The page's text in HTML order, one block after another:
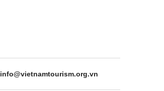
info@vietnamtourism.org.vn